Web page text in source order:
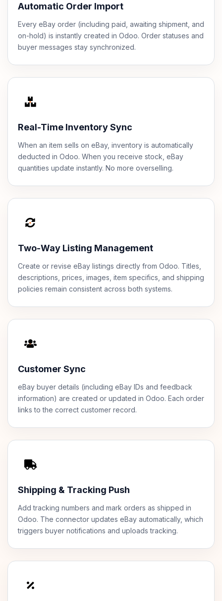
Automatic Order Import
Every eBay order (including paid, awaiting shipment, and
on-hold) is instantly created in Odoo. Order statuses and
buyer messages stay synchronized.
Real-Time Inventory Sync
When an item sells on eBay, inventory is automatically
deducted in Odoo. When you receive stock, eBay
quantities update instantly. No more overselling.
Two-Way Listing Management
Create or revise eBay listings directly from Odoo. Titles,
descriptions, prices, images, item specifics, and shipping
policies remain consistent across both systems.
Customer Sync
eBay buyer details (including eBay IDs and feedback
information) are created or updated in Odoo. Each order
links to the correct customer record.
Shipping & Tracking Push
Add tracking numbers and mark orders as shipped in
Odoo. The connector updates eBay automatically, which
triggers buyer notifications and uploads tracking.